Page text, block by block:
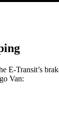
E-Transit’s
Van: